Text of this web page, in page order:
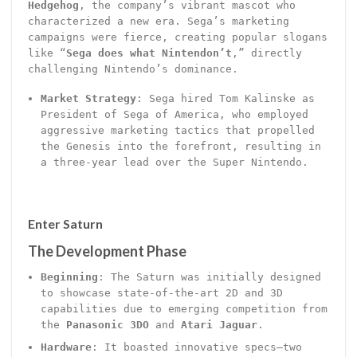
Hedgehog , the company’s vibrant mascot who
characterized a new era. Sega’s marketing
campaigns were fierce, creating popular slogans
like “ Sega does what Nintendon’t ,” directly
challenging Nintendo’s dominance.
Market Strategy : Sega hired Tom Kalinske as
President of Sega of America, who employed
aggressive marketing tactics that propelled
the Genesis into the forefront, resulting in
a three-year lead over the Super Nintendo.
Enter Saturn
The Development Phase
Beginning : The Saturn was initially designed
to showcase state-of-the-art 2D and 3D
capabilities due to emerging competition from
the Panasonic 3DO andAtari Jaguar .
Hardware : It boasted innovative specs—two